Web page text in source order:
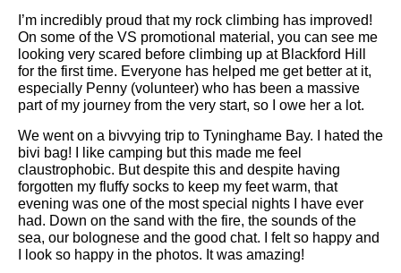
I’m incredibly proud that my rock climbing has improved!
On some of the VS promotional material, you can see me
looking very scared before climbing up at Blackford Hill
for the first time. Everyone has helped me get better at it,
especially Penny (volunteer) who has been a massive
part of my journey from the very start, so I owe her a lot.
We went on a bivvying trip to Tyninghame Bay. I hated the
bivi bag! I like camping but this made me feel
claustrophobic. But despite this and despite having
forgotten my fluffy socks to keep my feet warm, that
evening was one of the most special nights I have ever
had. Down on the sand with the fire, the sounds of the
sea, our bolognese and the good chat. I felt so happy and
I look so happy in the photos. It was amazing!